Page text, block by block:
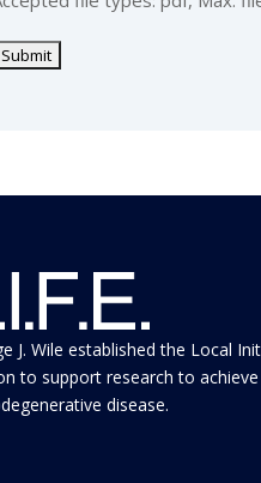
J. Wile established the Local
to support research to
disease.